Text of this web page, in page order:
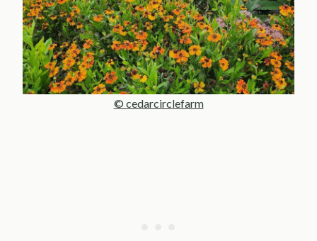
© cedarcirclefarm